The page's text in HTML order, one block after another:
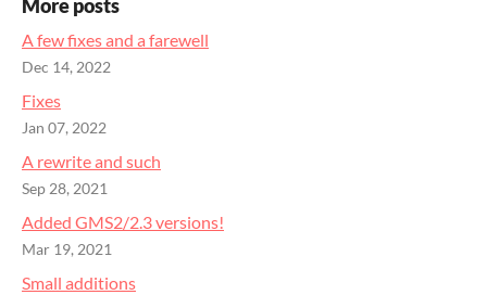
More posts
A few fixes and a farewell
Dec 14, 2022
Fixes
Jan 07, 2022
A rewrite and such
Sep 28, 2021
Added GMS2/2.3 versions!
Mar 19, 2021
Small additions